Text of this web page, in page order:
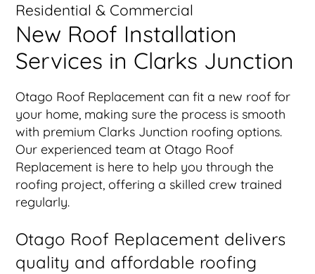
Residential & Commercial
New Roof Installation
Services in Clarks Junction
Otago Roof Replacement can fit a new roof for
your home, making sure the process is smooth
with premium Clarks Junction roofing options.
Our experienced team at Otago Roof
Replacement is here to help you through the
roofing project, offering a skilled crew trained
regularly.
Otago Roof Replacement delivers
quality and affordable roofing